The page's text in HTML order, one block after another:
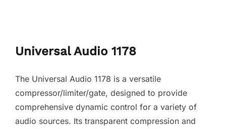
Universal Audio 1178
The Universal Audio 1178 is a versatile
compressor/limiter/gate, designed to provide
comprehensive dynamic control for a variety of
audio sources. Its transparent compression and